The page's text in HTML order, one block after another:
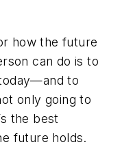
how the future
can do is to
to
only going to
the best
future holds.